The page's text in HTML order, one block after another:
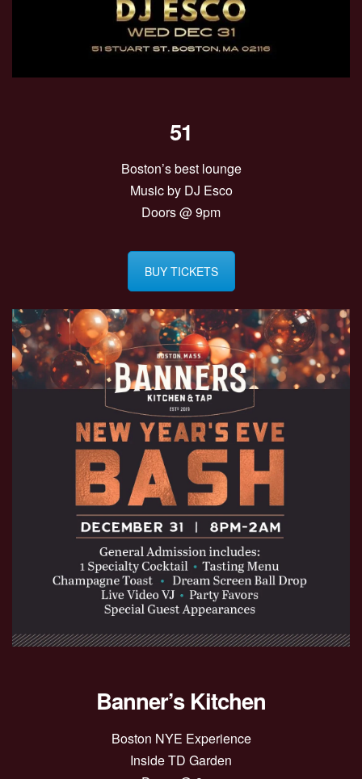
51
Boston’s best lounge
Music by DJ Esco
Doors @ 9pm
BUY TICKETS
Banner’s Kitchen
Boston NYE Experience
Inside TD Garden